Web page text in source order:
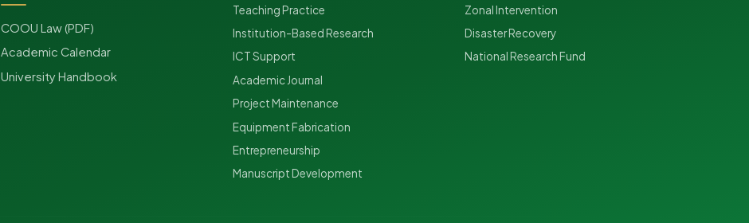
COOU Law (PDF)
Academic Calendar
University Handbook
Teaching Practice
Institution-Based Research
ICT Support
Academic Journal
Project Maintenance
Equipment Fabrication
Entrepreneurship
Manuscript Development
Zonal Intervention
Disaster Recovery
National Research Fund